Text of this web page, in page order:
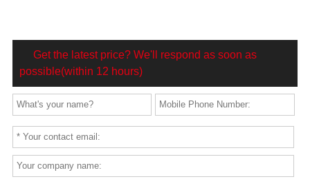
Get the latest price? We'll respond as soon as
possible(within 12 hours)